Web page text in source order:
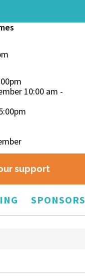
10:00 am -
support
SPONSORS